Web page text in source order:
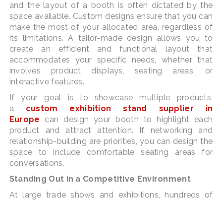
and the layout of a booth is often dictated by the
space available. Custom designs ensure that you can
make the most of your allocated area, regardless of
its limitations. A tailor-made design allows you to
create an efficient and functional layout that
accommodates your specific needs, whether that
involves product displays, seating areas, or
interactive features.
If your goal is to showcase multiple products,
a custom exhibition stand supplier in
Europe can design your booth to highlight each
product and attract attention. If networking and
relationship-building are priorities, you can design the
space to include comfortable seating areas for
conversations.
Standing Out in a Competitive Environment
At large trade shows and exhibitions, hundreds of